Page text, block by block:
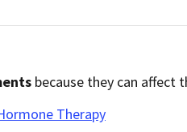
because they can affect
Therapy